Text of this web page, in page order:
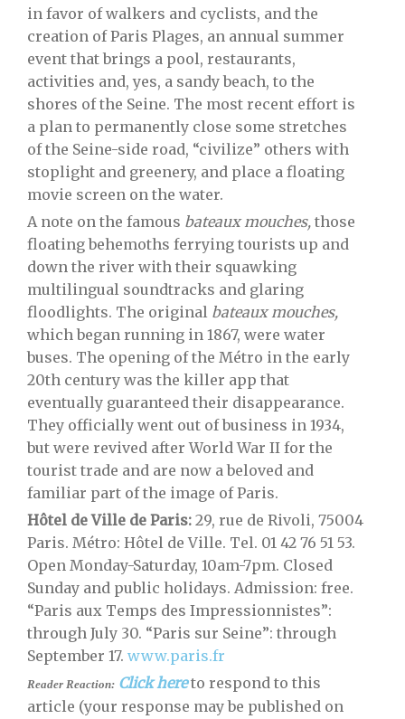
in favor of walkers and cyclists, and the
creation of Paris Plages, an annual summer
event that brings a pool, restaurants,
activities and, yes, a sandy beach, to the
shores of the Seine. The most recent effort is
a plan to permanently close some stretches
of the Seine-side road, “civilize” others with
stoplight and greenery, and place a floating
movie screen on the water.
A note on the famous bateaux mouches, those
floating behemoths ferrying tourists up and
down the river with their squawking
multilingual soundtracks and glaring
floodlights. The original bateaux mouches,
which began running in 1867, were water
buses. The opening of the Métro in the early
20th century was the killer app that
eventually guaranteed their disappearance.
They officially went out of business in 1934,
but were revived after World War II for the
tourist trade and are now a beloved and
familiar part of the image of Paris.
Hôtel de Ville de Paris: 29, rue de Rivoli, 75004
Paris. Métro: Hôtel de Ville. Tel. 01 42 76 51 53.
Open Monday-Saturday, 10am-7pm. Closed
Sunday and public holidays. Admission: free.
“Paris aux Temps des Impressionnistes”:
through July 30. “Paris sur Seine”: through
September 17. www.paris.fr
Reader Reaction: Click here to respond to this
article (your response may be published on